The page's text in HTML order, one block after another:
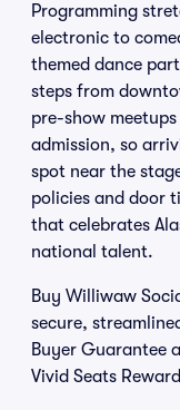
Programming
electronic to
themed dance
steps from
pre-show
admission, so
spot near the
policies and door
that celebrates
national talent.
Buy Williwaw
secure,
Buyer Guarantee
Vivid Seats